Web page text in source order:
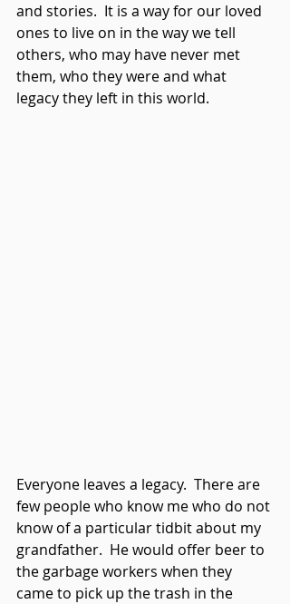
and stories.  It is a way for our loved
ones to live on in the way we tell
others, who may have never met
them, who they were and what
legacy they left in this world.
Everyone leaves a legacy.  There are
few people who know me who do not
know of a particular tidbit about my
grandfather.  He would offer beer to
the garbage workers when they
came to pick up the trash in the